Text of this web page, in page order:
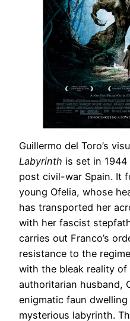
Guillermo del Toro’s
Labyrinth is set in
post civil-war Spain. It
young Ofelia, whose
has transported her
with her fascist
carries out Franco’s
resistance to the
with the bleak reality of
authoritarian husband,
enigmatic faun
mysterious labyrinth.